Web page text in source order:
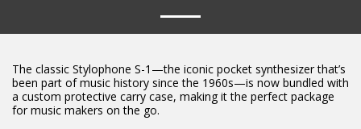
The classic Stylophone S-1—the iconic pocket synthesizer that’s
been part of music history since the 1960s—is now bundled with
a custom protective carry case, making it the perfect package
for music makers on the go.